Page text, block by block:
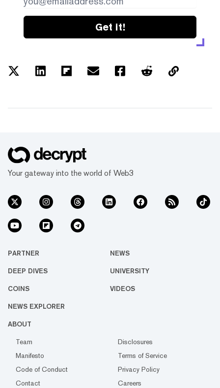
Get it!
Your gateway into the world of Web3
PARTNER NEWS
DEEP DIVES UNIVERSITY
COINS VIDEOS
NEWS EXPLORER
ABOUT
Team
Disclosures
Manifesto
Terms of Service
Code of Conduct
Privacy Policy
Contact
Careers